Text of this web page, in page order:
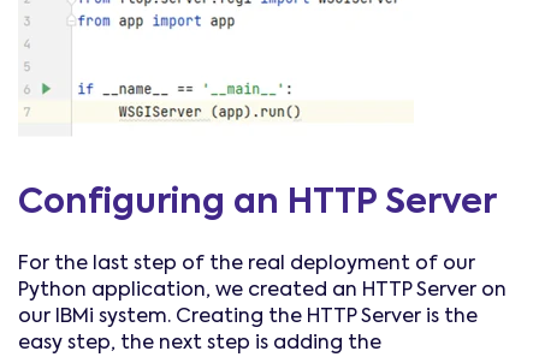
Configuring an HTTP Server
For the last step of the real deployment of our
Python application, we created an HTTP Server on
our IBMi system. Creating the HTTP Server is the
easy step, the next step is adding the